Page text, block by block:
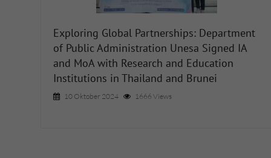
Exploring Global Partnerships: Department
of Public Administration Unesa Signed IA
and MoA with Research and Education
Institutions in Thailand and Brunei
10 Oktober 2024 1666 Views